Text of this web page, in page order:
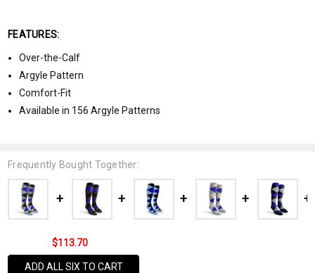
FEATURES:
Over-the-Calf
Argyle Pattern
Comfort-Fit
Available in 156 Argyle Patterns
Frequently Bought Together:
$113.70
ADD ALL SIX TO CART